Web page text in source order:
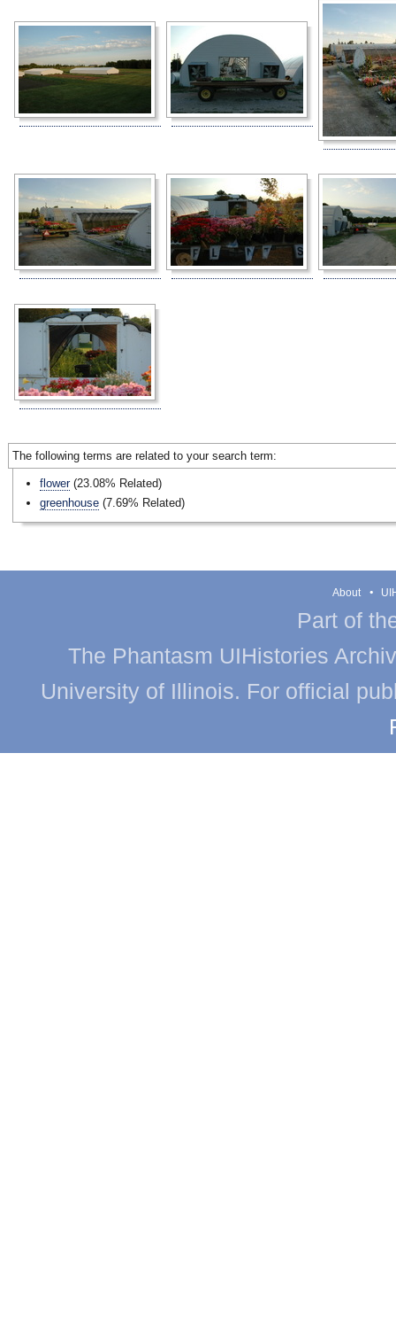
The following terms are related to your search term:
flower(23.08% Related)
greenhouse (7.69% Related)
About
Part of
The Phantasm UIHistories
University of Illinois. For official